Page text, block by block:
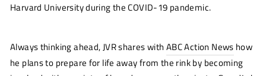
Harvard University during the COVID-19 pandemic.
Always thinking ahead, JVR shares with ABC Action News how
he plans to prepare for life away from the rink by becoming